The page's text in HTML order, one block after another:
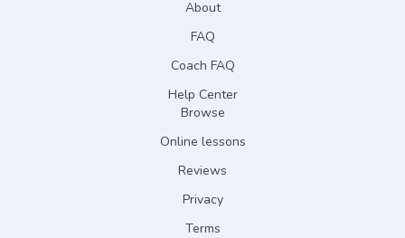
About
FAQ
Coach FAQ
Help Center
Browse
Online lessons
Reviews
Privacy
Terms